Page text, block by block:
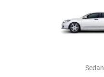
Sedan